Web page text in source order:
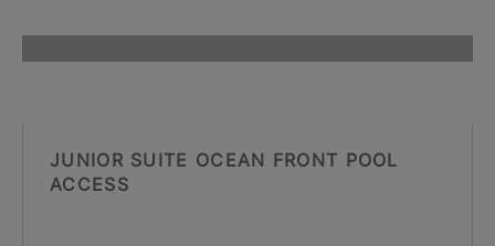
JUNIOR SUITE OCEAN FRONT POOL
ACCESS